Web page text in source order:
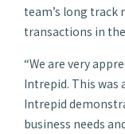
team’s long track
transactions in
“We are very
Intrepid. This was
Intrepid
business needs